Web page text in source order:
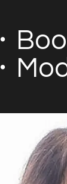
・
・